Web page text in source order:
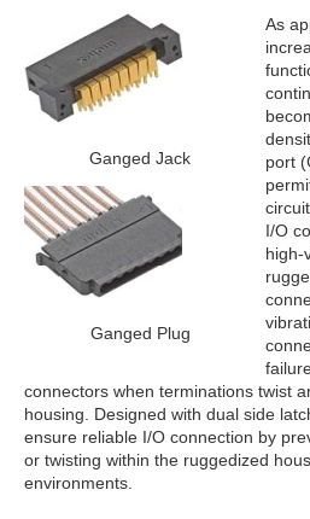
Ganged Jack
Ganged Plug
As
port
I/O
high-
connectors when terminations twist
housing. Designed with dual side
ensure reliable I/O connection by
or twisting within the ruggedized
environments.